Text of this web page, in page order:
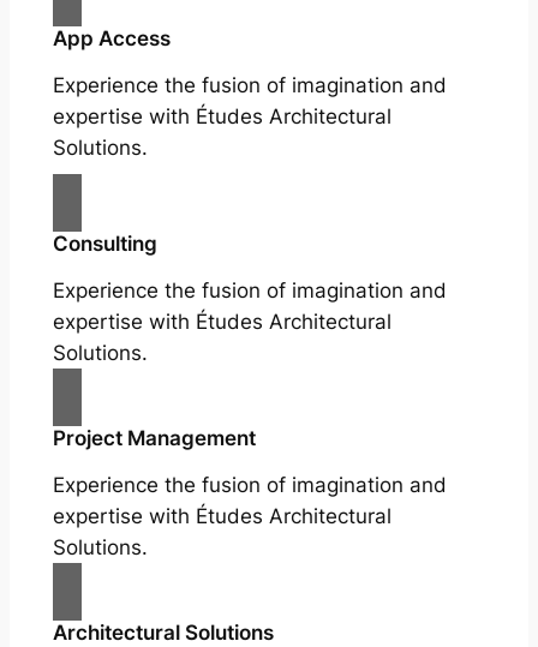
App Access
Experience the fusion of imagination and
expertise with Études Architectural
Solutions.
Consulting
Experience the fusion of imagination and
expertise with Études Architectural
Solutions.
Project Management
Experience the fusion of imagination and
expertise with Études Architectural
Solutions.
Architectural Solutions